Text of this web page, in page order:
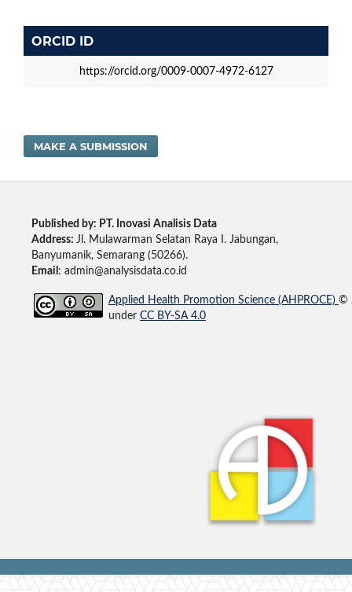
ORCID ID
https://orcid.org/0009-0007-4972-6127
MAKE A SUBMISSION
Published by: PT. Inovasi Analisis Data
Address: Jl. Mulawarman Selatan Raya I. Jabungan,
Banyumanik, Semarang (50266).
Email : admin@analysisdata.co.id
Applied Health Promotion Science (AHPROCE) ©
under CC BY-SA 4.0